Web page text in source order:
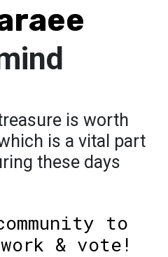
is worth
is a vital part
these days
to
& vote!